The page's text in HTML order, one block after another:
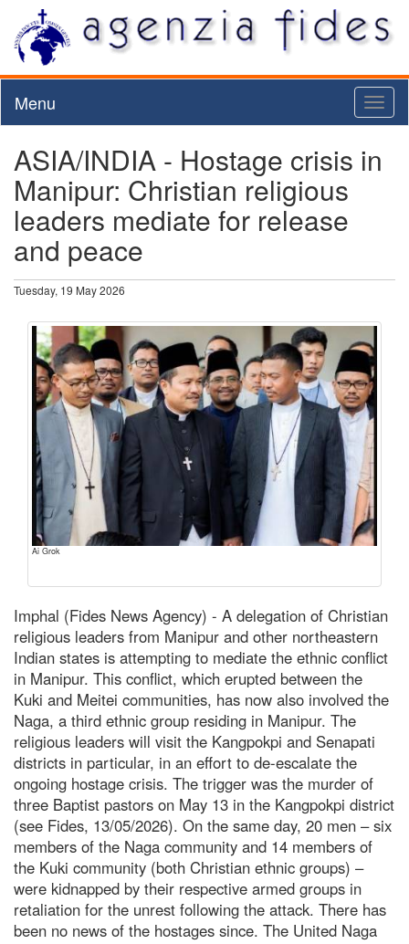
Menu
ASIA/INDIA - Hostage crisis in
Manipur: Christian religious
leaders mediate for release
and peace
Tuesday, 19 May 2026
Ai Grok
Imphal (Fides News Agency) - A delegation of Christian
religious leaders from Manipur and other northeastern
Indian states is attempting to mediate the ethnic conflict
in Manipur. This conflict, which erupted between the
Kuki and Meitei communities, has now also involved the
Naga, a third ethnic group residing in Manipur. The
religious leaders will visit the Kangpokpi and Senapati
districts in particular, in an effort to de-escalate the
ongoing hostage crisis. The trigger was the murder of
three Baptist pastors on May 13 in the Kangpokpi district
(see Fides, 13/05/2026). On the same day, 20 men – six
members of the Naga community and 14 members of
the Kuki community (both Christian ethnic groups) –
were kidnapped by their respective armed groups in
retaliation for the unrest following the attack. There has
been no news of the hostages since. The United Naga